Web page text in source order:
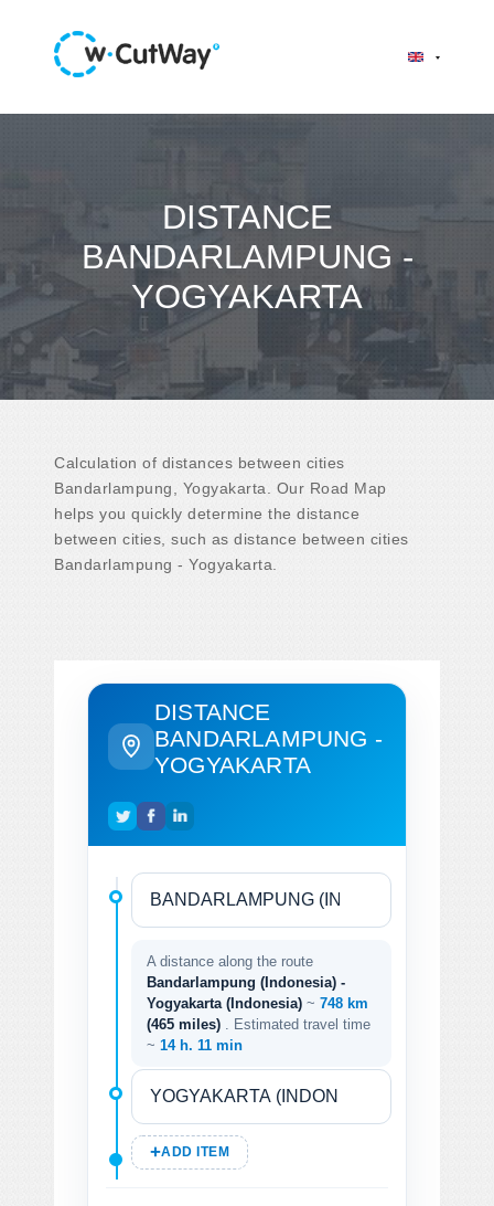
DISTANCE
BANDARLAMPUNG -
YOGYAKARTA
Calculation of distances between cities
Bandarlampung, Yogyakarta. Our Road Map
helps you quickly determine the distance
between cities, such as distance between cities
Bandarlampung - Yogyakarta.
DISTANCE
BANDARLAMPUNG -
YOGYAKARTA
A distance along the route
Bandarlampung (Indonesia) -
Yogyakarta (Indonesia) ~ 748 km
(465 miles)
. Estimated travel time
~ 14 h. 11 min
ADD ITEM